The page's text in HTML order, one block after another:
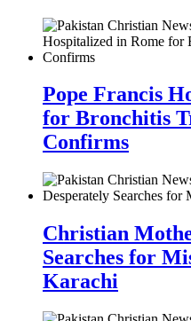
Pope Francis
for Bronchitis
Confirms
Christian
Searches for
Karachi